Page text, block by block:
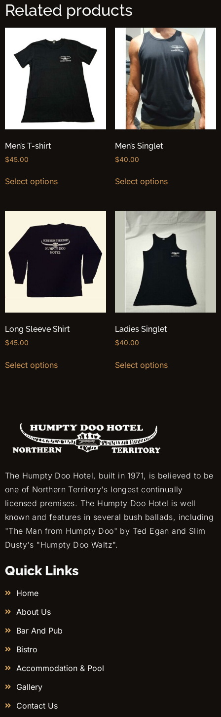
Related products
Men’s T-shirt
$45.00
Select options
Men’s Singlet
$40.00
Select options
Long Sleeve Shirt
$45.00
Select options
Ladies Singlet
$40.00
Select options
The Humpty Doo Hotel, built in 1971, is believed to be
one of Northern Territory's longest continually
licensed premises. The Humpty Doo Hotel is well
known and features in several bush ballads, including
"The Man from Humpty Doo" by Ted Egan and Slim
Dusty's "Humpty Doo Waltz".
Quick Links
Home
About Us
Bar And Pub
Bistro
Accommodation & Pool
Gallery
Contact Us